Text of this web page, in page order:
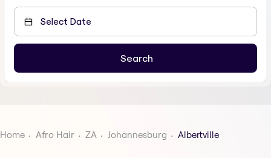
Home Afro Hair ZA Johannesburg Albertville